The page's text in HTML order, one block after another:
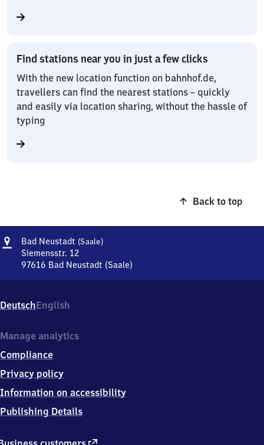
Find stations near you in just a few clicks
With the new location function on bahnhof.de,
travellers can find the nearest stations – quickly
and easily via location sharing, without the hassle of
typing
Back to top
Address
Bad Neustadt (Saale)Ba​
Neustadt
Siemensstr. 12
97616 Bad Neustadt (Saale)
Neustadt
(Saale),
12,
7
6
6
Bad
Neustadt
DeutschEnglish
external
Manage analytics
Compliance
Privacy policy
Information on accessibility
Publishing Details